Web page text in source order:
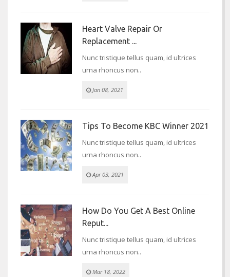
Heart Valve Repair Or
Replacement ...
Nunc tristique tellus quam, id ultrices
urna rhoncus non..
Jan 08, 2021
Tips To Become KBC Winner 2021
Nunc tristique tellus quam, id ultrices
urna rhoncus non..
Apr 03, 2021
How Do You Get A Best Online
Reput...
Nunc tristique tellus quam, id ultrices
urna rhoncus non..
Mar 18, 2022